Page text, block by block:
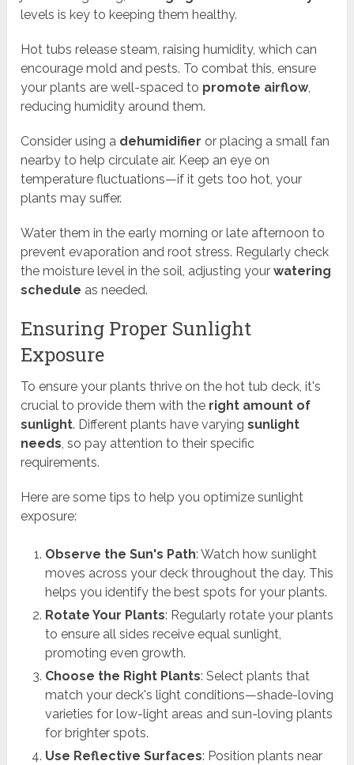
levels is key to keeping them healthy.
Hot tubs release steam, raising humidity, which can
encourage mold and pests. To combat this, ensure
your plants are well-spaced to promote airflow,
reducing humidity around them.
Consider using a dehumidifier or placing a small fan
nearby to help circulate air. Keep an eye on
temperature fluctuations—if it gets too hot, your
plants may suffer.
Water them in the early morning or late afternoon to
prevent evaporation and root stress. Regularly check
the moisture level in the soil, adjusting yourwatering
schedule as needed.
Ensuring Proper Sunlight
Exposure
To ensure your plants thrive on the hot tub deck, it's
crucial to provide them with the right amount of
sunlight. Different plants have varyingsunlight
needs, so pay attention to their specific
requirements.
Here are some tips to help you optimize sunlight
exposure:
Observe the Sun's Path: Watch how sunlight
moves across your deck throughout the day. This
helps you identify the best spots for your plants.
Rotate Your Plants: Regularly rotate your plants
to ensure all sides receive equal sunlight,
promoting even growth.
Choose the Right Plants: Select plants that
match your deck's light conditions—shade-loving
varieties for low-light areas and sun-loving plants
for brighter spots.
Use Reflective Surfaces: Position plants near